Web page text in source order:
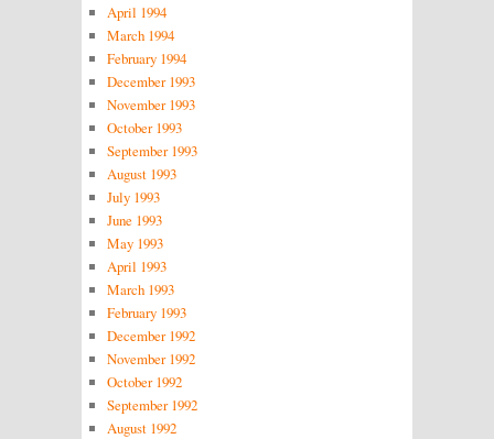
April 1994
March 1994
February 1994
December 1993
November 1993
October 1993
September 1993
August 1993
July 1993
June 1993
May 1993
April 1993
March 1993
February 1993
December 1992
November 1992
October 1992
September 1992
August 1992